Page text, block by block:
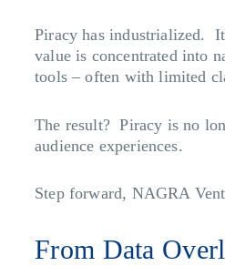
Piracy has industrialized.
value is concentrated into
tools – often with limited
The result? Piracy is no
audience experiences.
Step forward, NAGRA
From Data